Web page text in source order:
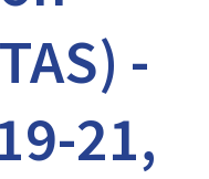
-
21,